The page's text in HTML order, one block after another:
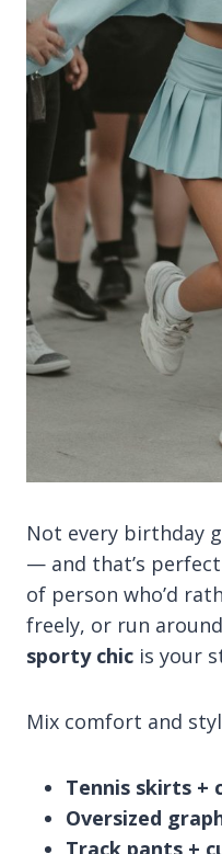
Not every birthday
— and that’s
of person who’d
freely, or run
sporty chic is your
Mix comfort and
Tennis skirts +
Oversized